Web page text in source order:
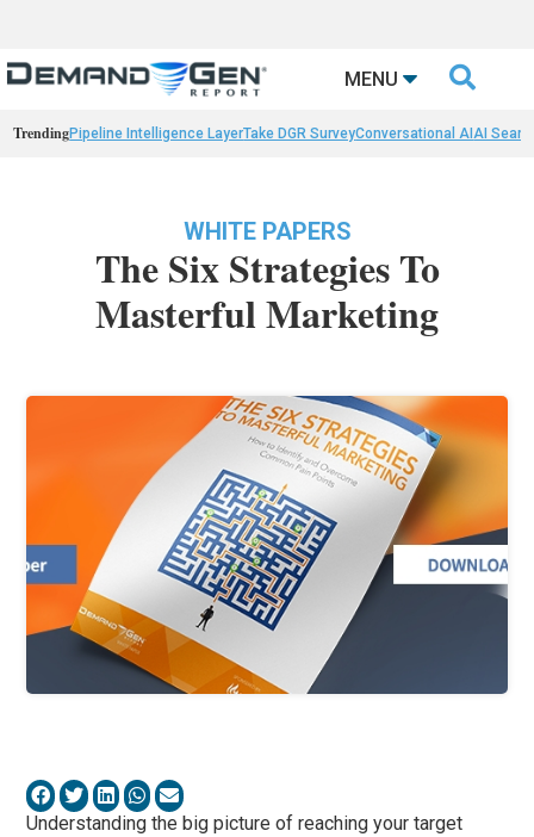
MENU 
TrendingPipeline Intelligence LayerTake DGR SurveyConversational AIAI
WHITE PAPERS
The Six Strategies To
Masterful Marketing
Understanding the big picture of reaching your target